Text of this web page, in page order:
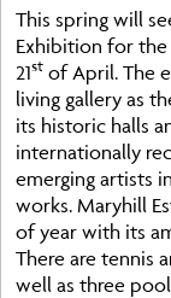
This spring will
Exhibition for the
21st of April. The
living gallery as
its historic halls
internationally
emerging artists
works. Maryhill
of year with its
There are tennis
well as three